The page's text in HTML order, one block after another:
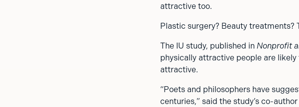
attractive too.
Plastic surgery? Beauty treatments?
The IU study, published in Nonprofit
physically attractive people are
attractive.
“Poets and philosophers have
centuries,” said the study’s co-